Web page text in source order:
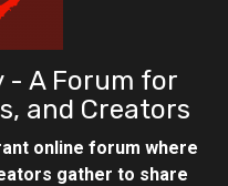
- A Forum for
and Creators
online forum where
gather to share